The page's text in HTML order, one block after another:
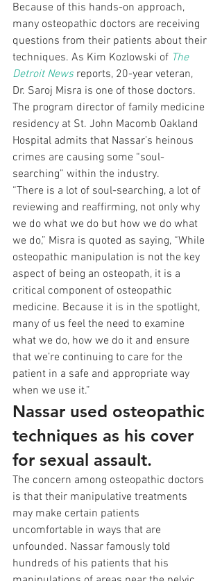
Because of this hands-on approach,
many osteopathic doctors are receiving
questions from their patients about their
techniques. As Kim Kozlowski of The
Detroit News reports, 20-year veteran,
Dr. Saroj Misra is one of those doctors.
The program director of family medicine
residency at St. John Macomb Oakland
Hospital admits that Nassar’s heinous
crimes are causing some “soul-
searching” within the industry.
“There is a lot of soul-searching, a lot of
reviewing and reaffirming, not only why
we do what we do but how we do what
we do,” Misra is quoted as saying, “While
osteopathic manipulation is not the key
aspect of being an osteopath, it is a
critical component of osteopathic
medicine. Because it is in the spotlight,
many of us feel the need to examine
what we do, how we do it and ensure
that we’re continuing to care for the
patient in a safe and appropriate way
when we use it.”
Nassar used osteopathic
techniques as his cover
for sexual assault.
The concern among osteopathic doctors
is that their manipulative treatments
may make certain patients
uncomfortable in ways that are
unfounded. Nassar famously told
hundreds of his patients that his